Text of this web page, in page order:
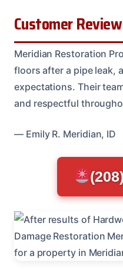
Customer Review
Meridian Restoration
floors after a pipe leak,
expectations. Their
and respectful
— Emily R. Meridian, ID